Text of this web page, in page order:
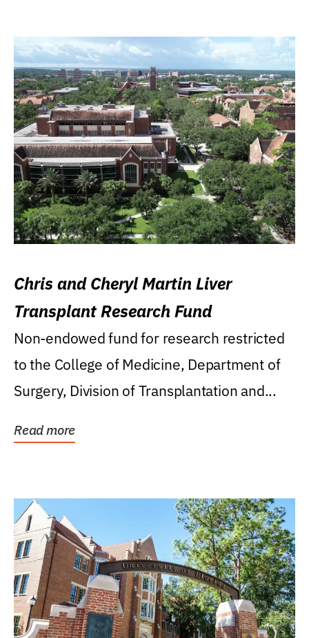
Chris and Cheryl Martin Liver
Transplant Research Fund
Non-endowed fund for research restricted
to the College of Medicine, Department of
Surgery, Division of Transplantation and...
Read more